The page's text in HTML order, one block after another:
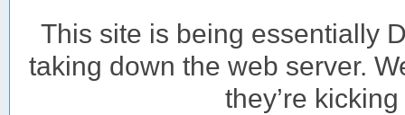
This site is being essentially
taking down the web server.
they’re